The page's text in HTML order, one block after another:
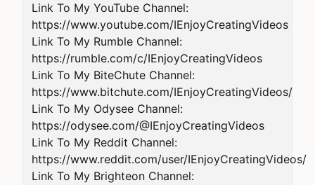
Link To My YouTube Channel:
https://www.youtube.com/IEnjoyCreatingVideos
Link To My Rumble Channel:
https://rumble.com/c/IEnjoyCreatingVideos
Link To My BiteChute Channel:
https://www.bitchute.com/IEnjoyCreatingVideos/
Link To My Odysee Channel:
https://odysee.com/@IEnjoyCreatingVideos
Link To My Reddit Channel:
https://www.reddit.com/user/IEnjoyCreatingVideos/
Link To My Brighteon Channel: